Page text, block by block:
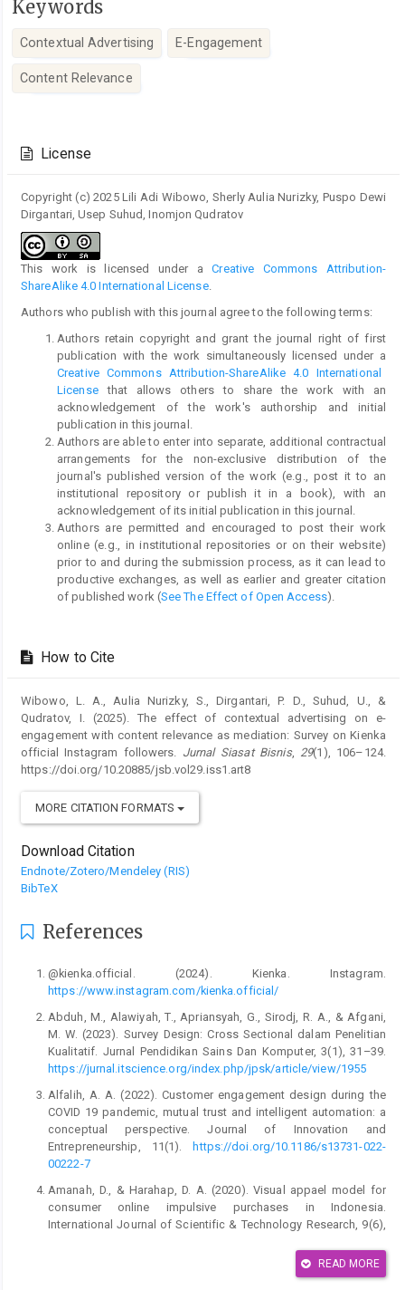
Keywords
Contextual Advertising E-Engagement
Content Relevance
Details
License
Copyright (c) 2025 Lili Adi Wibowo, Sherly Aulia Nurizky, Puspo Dewi
Dirgantari, Usep Suhud, Inomjon Qudratov
This work is licensed under aCreative Commons Attribution-
ShareAlike 4.0 International License.
Authors who publish with this journal agree to the following terms:
Authors retain copyright and grant the journal right of first
publication with the work simultaneously licensed under a
Creative Commons Attribution-ShareAlike 4.0 International
Licensethat allows others to share the work with an
acknowledgement of the work's authorship and initial
publication in this journal.
Authors are able to enter into separate, additional contractual
arrangements for the non-exclusive distribution of the
journal's published version of the work (e.g., post it to an
institutional repository or publish it in a book), with an
acknowledgement of its initial publication in this journal.
Authors are permitted and encouraged to post their work
online (e.g., in institutional repositories or on their website)
prior to and during the submission process, as it can lead to
productive exchanges, as well as earlier and greater citation
of published work (See The Effect of Open Access).
How to Cite
Wibowo, L. A., Aulia Nurizky, S., Dirgantari, P. D., Suhud, U., &
Qudratov, I. (2025). The effect of contextual advertising on e-
engagement with content relevance as mediation: Survey on Kienka
official Instagram followers. Jurnal Siasat Bisnis, 29(1), 106–124.
https://doi.org/10.20885/jsb.vol29.iss1.art8
MORE CITATION FORMATS
Download Citation
Endnote/Zotero/Mendeley (RIS)
BibTeX
References
@kienka.official. (2024). Kienka. Instagram.
https://www.instagram.com/kienka.official/
Abduh, M., Alawiyah, T., Apriansyah, G., Sirodj, R. A., & Afgani,
M. W. (2023). Survey Design: Cross Sectional dalam Penelitian
Kualitatif. Jurnal Pendidikan Sains Dan Komputer, 3(1), 31–39.
https://jurnal.itscience.org/index.php/jpsk/article/view/1955
Alfalih, A. A. (2022). Customer engagement design during the
COVID 19 pandemic, mutual trust and intelligent automation: a
conceptual perspective. Journal of Innovation and
Entrepreneurship, 11(1).
https://doi.org/10.1186/s13731-022-
00222-7
Amanah, D., & Harahap, D. A. (2020). Visual appael model for
consumer online impulsive purchases in Indonesia.
International Journal of Scientific & Technology Research, 9(6),
2/publication/
Appeal-Model-for-Consumer-Online-Impulsive-Purchases-in-
READ MORE